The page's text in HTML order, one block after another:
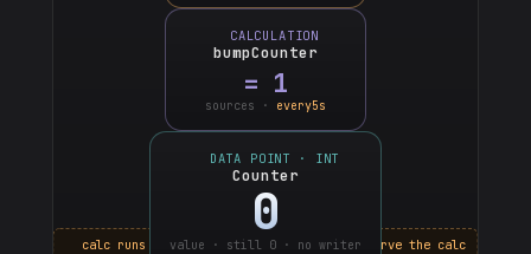
CALCULATION
bumpCounter
= 1
sources · every5s
DATA POINT · INT
Counter
0
value · still 0 · no writer
calc runs · but counter still doesn't observe the calc